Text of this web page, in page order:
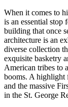
When it comes to
is an essential stop
building that once
architecture is an
diverse collection
exquisite basketry
American tribes to
booms. A
and the massive
in the St. George